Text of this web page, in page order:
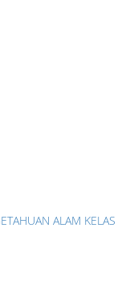
ALAM KELAS